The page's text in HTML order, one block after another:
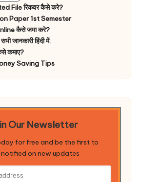
File रिकवर कैसे करे?
Paper 1st Semester
कैसे जमा करे?
जानकारी हिंदी में.
कमाए?
Saving Tips
Our Newsletter
for free and be the first to
on new updates